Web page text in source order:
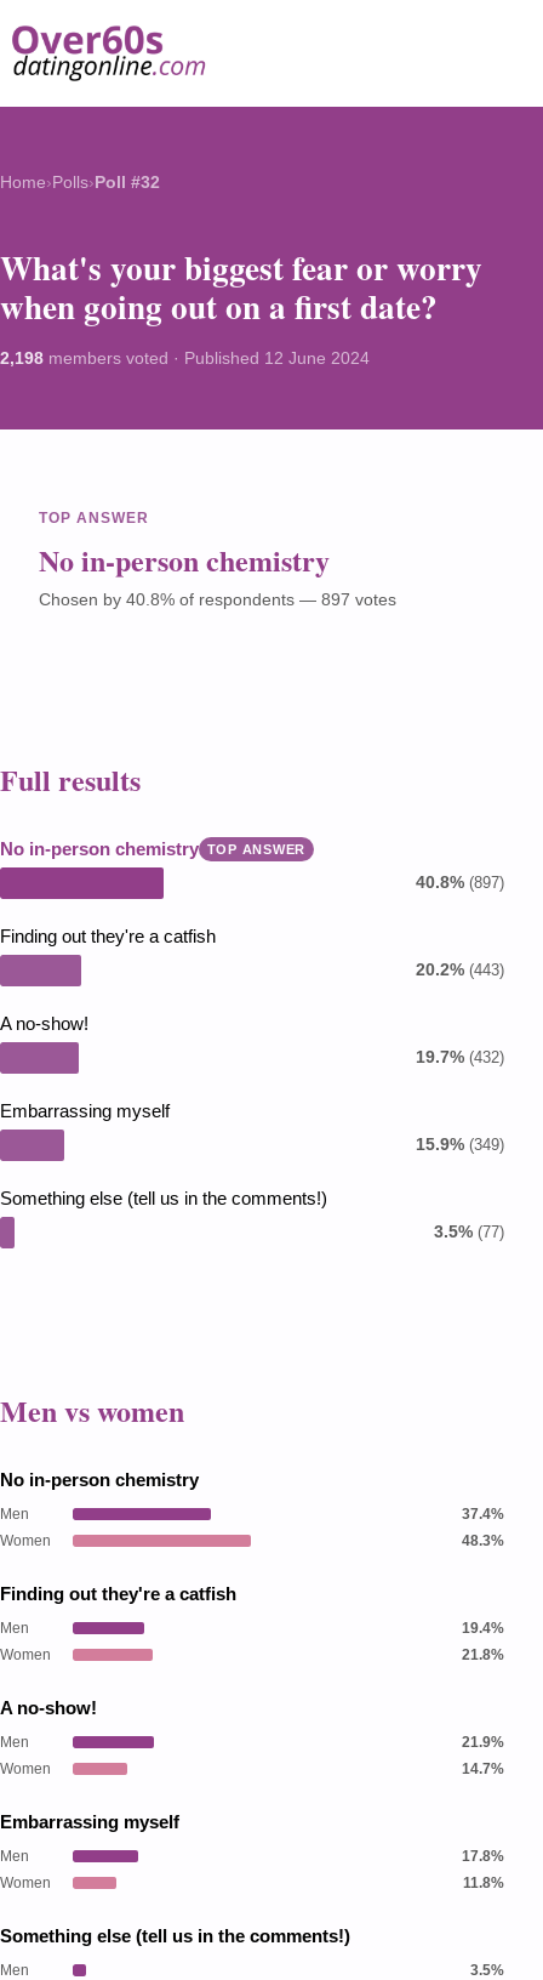
Home›Polls›Poll #32
What's your biggest fear or worry
when going out on a first date?
2,198 members voted · Published 12 June 2024
TOP ANSWER
No in-person chemistry
Chosen by 40.8% of respondents — 897 votes
Full results
No in-person chemistry TOP ANSWER
40.8% (897)
Finding out they're a catfish
20.2% (443)
A no-show!
19.7% (432)
Embarrassing myself
15.9% (349)
Something else (tell us in the comments!)
3.5% (77)
Men vs women
No in-person chemistry
Men
37.4%
Women
48.3%
Finding out they're a catfish
Men
19.4%
Women
21.8%
A no-show!
Men
21.9%
Women
14.7%
Embarrassing myself
Men
17.8%
Women
11.8%
Something else (tell us in the comments!)
Men
3.5%